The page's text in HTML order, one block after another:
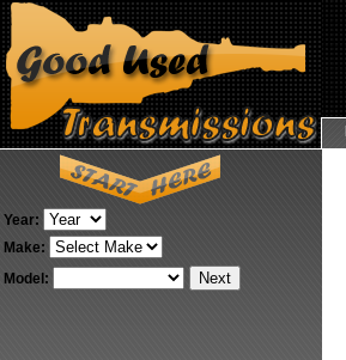
Year:
Make:
Model: